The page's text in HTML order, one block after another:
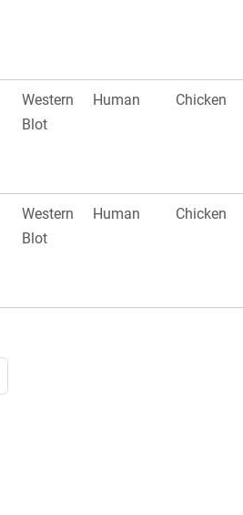
Western
Blot
Human Chicken
Western
Blot
Human Chicken